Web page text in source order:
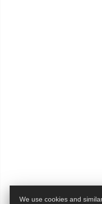
We use cookies and